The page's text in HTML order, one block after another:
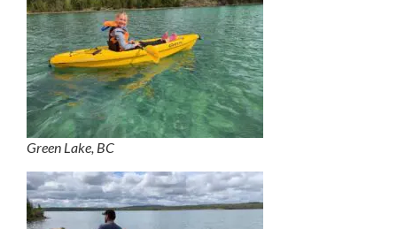
Green Lake, BC